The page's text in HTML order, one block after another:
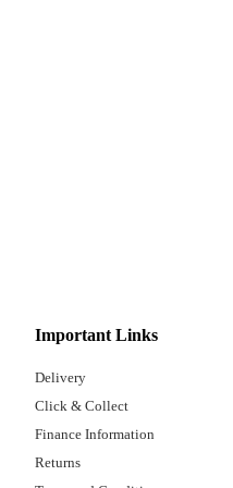
Important Links
Delivery
Click & Collect
Finance Information
Returns